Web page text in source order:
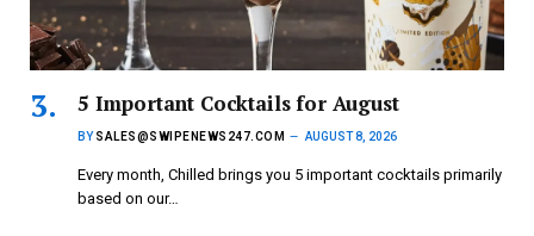
5 Important Cocktails for August
BY SALES@SWIPENEWS247.COM AUGUST 8, 2026
Every month, Chilled brings you 5 important cocktails primarily
based on our…